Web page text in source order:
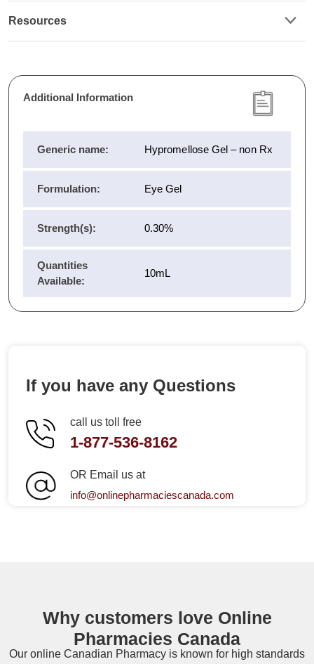
Resources
Additional Information
Generic name: Hypromellose Gel – non Rx
Formulation: Eye Gel
Strength(s): 0.30%
Quantities
Available:
10mL
If you have any Questions
call us toll free
1-877-536-8162
OR Email us at
info@onlinepharmaciescanada.com
Why customers love Online
Pharmacies Canada
Our online Canadian Pharmacy is known for high standards